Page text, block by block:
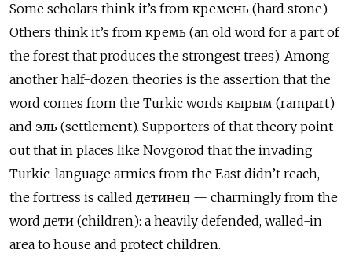
Some scholars think it’s from кремень (hard stone).
Others think it’s from кремь (an old word for a part of
the forest that produces the strongest trees). Among
another half-dozen theories is the assertion that the
word comes from the Turkic words кырым (rampart)
and эль (settlement). Supporters of that theory point
out that in places like Novgorod that the invading
Turkic-language armies from the East didn’t reach,
the fortress is called детинец — charmingly from the
word дети (children): a heavily defended, walled-in
area to house and protect children.